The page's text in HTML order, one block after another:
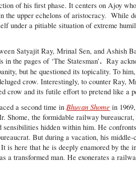
of his first phase. It centers on Ajoy
upper echelons of aristocracy. While
under a pitiable situation of extreme
Satyajit Ray, Mrinal Sen, and Ashish
the pages of ‘The Statesman’. Ray
but he questioned its topicality. To
crow. Interestingly, to counter Ray,
crow and its futile effort to pretend like a
a second time inBhuvan Shome in
Shome, the formidable railway
sensibilities hidden within him. He
But during a vacation, his
here that he is deeply enamored by the
a transformed man. He exonerates a